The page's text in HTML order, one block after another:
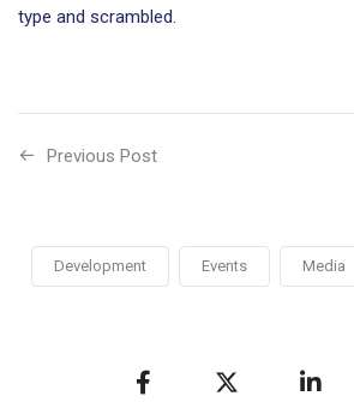
type and scrambled.
Previous Post
Development Events Media